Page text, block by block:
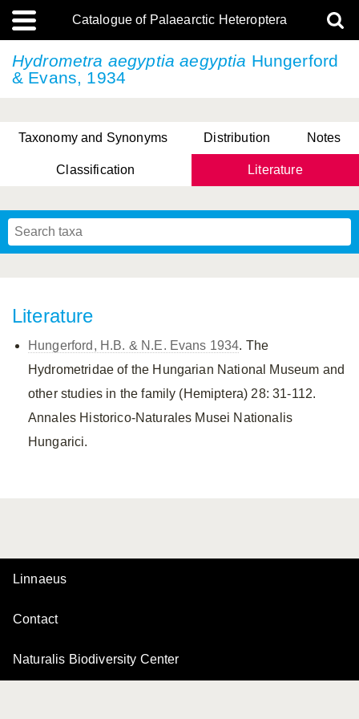
Catalogue of Palaearctic Heteroptera
Hydrometra aegyptiaaegyptia Hungerford
& Evans, 1934
Taxonomy and Synonyms Distribution Notes
Classification Literature
Literature
Hungerford, H.B. & N.E. Evans 1934. The
Hydrometridae of the Hungarian National Museum and
other studies in the family (Hemiptera) 28: 31-112.
Annales Historico-Naturales Musei Nationalis
Hungarici.
Linnaeus
Contact
Naturalis Biodiversity Center